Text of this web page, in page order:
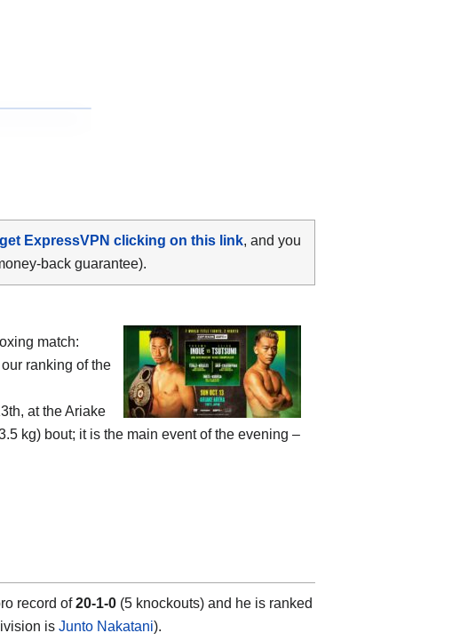
ExpressVPN clicking on this link, and you
back guarantee).
match:
ranking of the
at theAriake
kg) bout; it is the main event of the evening –
record of20-1-0 (5 knockouts) and he is ranked
is Junto Nakatani).